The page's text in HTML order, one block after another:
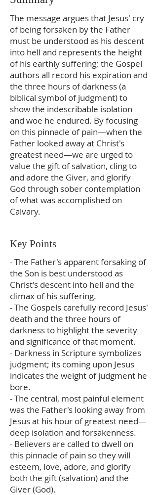
The message argues that Jesus' cry
of being forsaken by the Father
must be understood as his descent
into hell and represents the height
of his earthly suffering; the Gospel
authors all record his expiration and
the three hours of darkness (a
biblical symbol of judgment) to
show the indescribable isolation
and woe he endured. By focusing
on this pinnacle of pain—when the
Father looked away at Christ's
greatest need—we are urged to
value the gift of salvation, cling to
and adore the Giver, and glorify
God through sober contemplation
of what was accomplished on
Calvary.
Key Points
- The Father's apparent forsaking of
the Son is best understood as
Christ's descent into hell and the
climax of his suffering.
- The Gospels carefully record Jesus'
death and the three hours of
darkness to highlight the severity
and significance of that moment.
- Darkness in Scripture symbolizes
judgment; its coming upon Jesus
indicates the weight of judgment he
bore.
- The central, most painful element
was the Father's looking away from
Jesus at his hour of greatest need—
deep isolation and forsakenness.
- Believers are called to dwell on
this pinnacle of pain so they will
esteem, love, adore, and glorify
both the gift (salvation) and the
Giver (God).